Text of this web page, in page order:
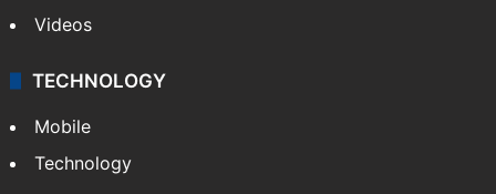
Videos
TECHNOLOGY
Mobile
Technology